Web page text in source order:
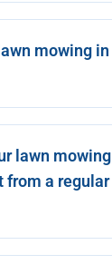
mowing in
lawn mowing
from a regular